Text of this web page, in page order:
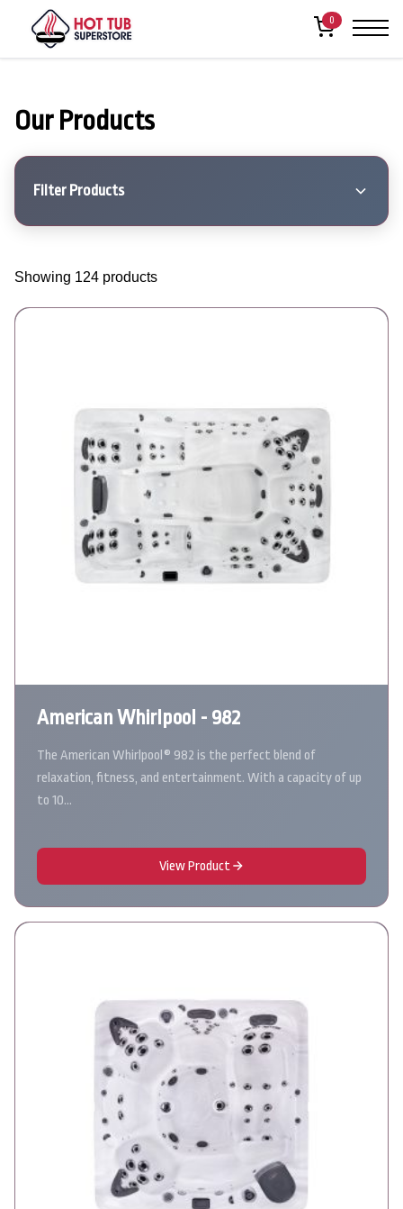
0
Our Products
Filter Products
Showing 124 products
American Whirlpool - 982
The American Whirlpool® 982 is the perfect blend of
relaxation, fitness, and entertainment. With a capacity of up
to 10…
View Product